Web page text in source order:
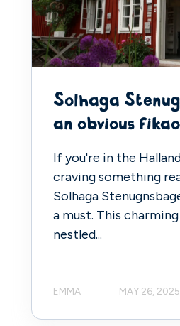
Solhaga
an obvious
If you're in the
craving something
Solhaga
a must. This
nestled...
EMMA MAY 26, 2025